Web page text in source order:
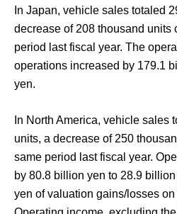
In Japan, vehicle sales totaled
decrease of 208 thousand units
period last fiscal year. The
operations increased by 179.1
yen.
In North America, vehicle sales
units, a decrease of 250
same period last fiscal year.
by 80.8 billion yen to 28.9
yen of valuation gains/losses